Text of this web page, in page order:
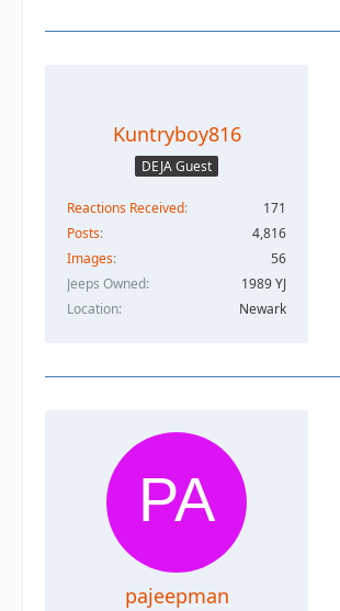
Kuntryboy816
DEJA Guest
Reactions Received
171
Posts
4,816
Images
56
Jeeps Owned
1989 YJ
Location
Newark
pajeepman